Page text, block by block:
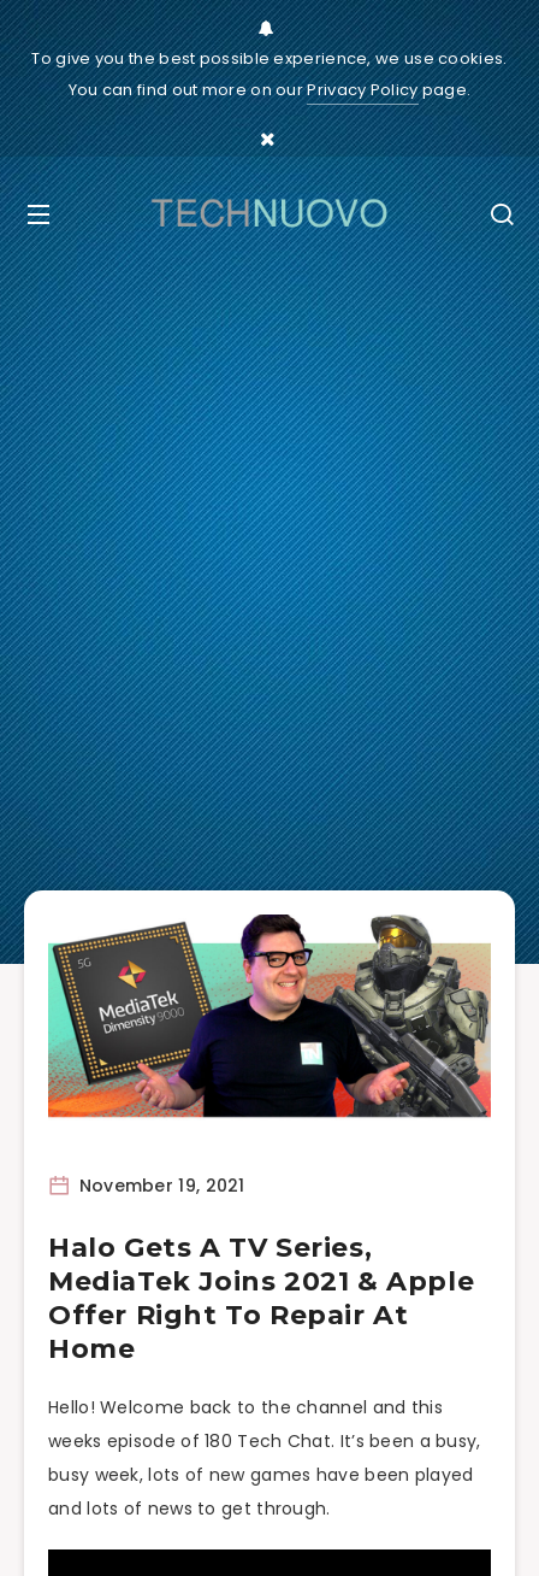
To give you the best possible experience, we use cookies.
You can find out more on ourPrivacy Policypage.
November 19, 2021
Halo Gets A TV Series,
MediaTek Joins 2021 & Apple
Offer Right To Repair At
Home
Hello! Welcome back to the channel and this
weeks episode of 180 Tech Chat. It’s been a busy,
busy week, lots of new games have been played
and lots of news to get through.